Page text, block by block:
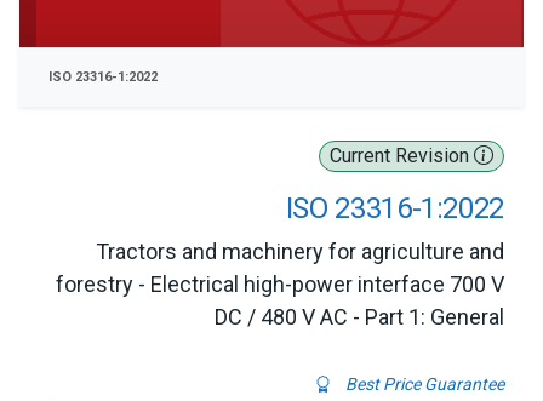
Current Revision
ISO 23316-1:2022
Tractors and machinery for agriculture and
forestry - Electrical high-power interface 700 V
DC / 480 V AC - Part 1: General
Best Price Guarantee
ISO 23316-1:2022